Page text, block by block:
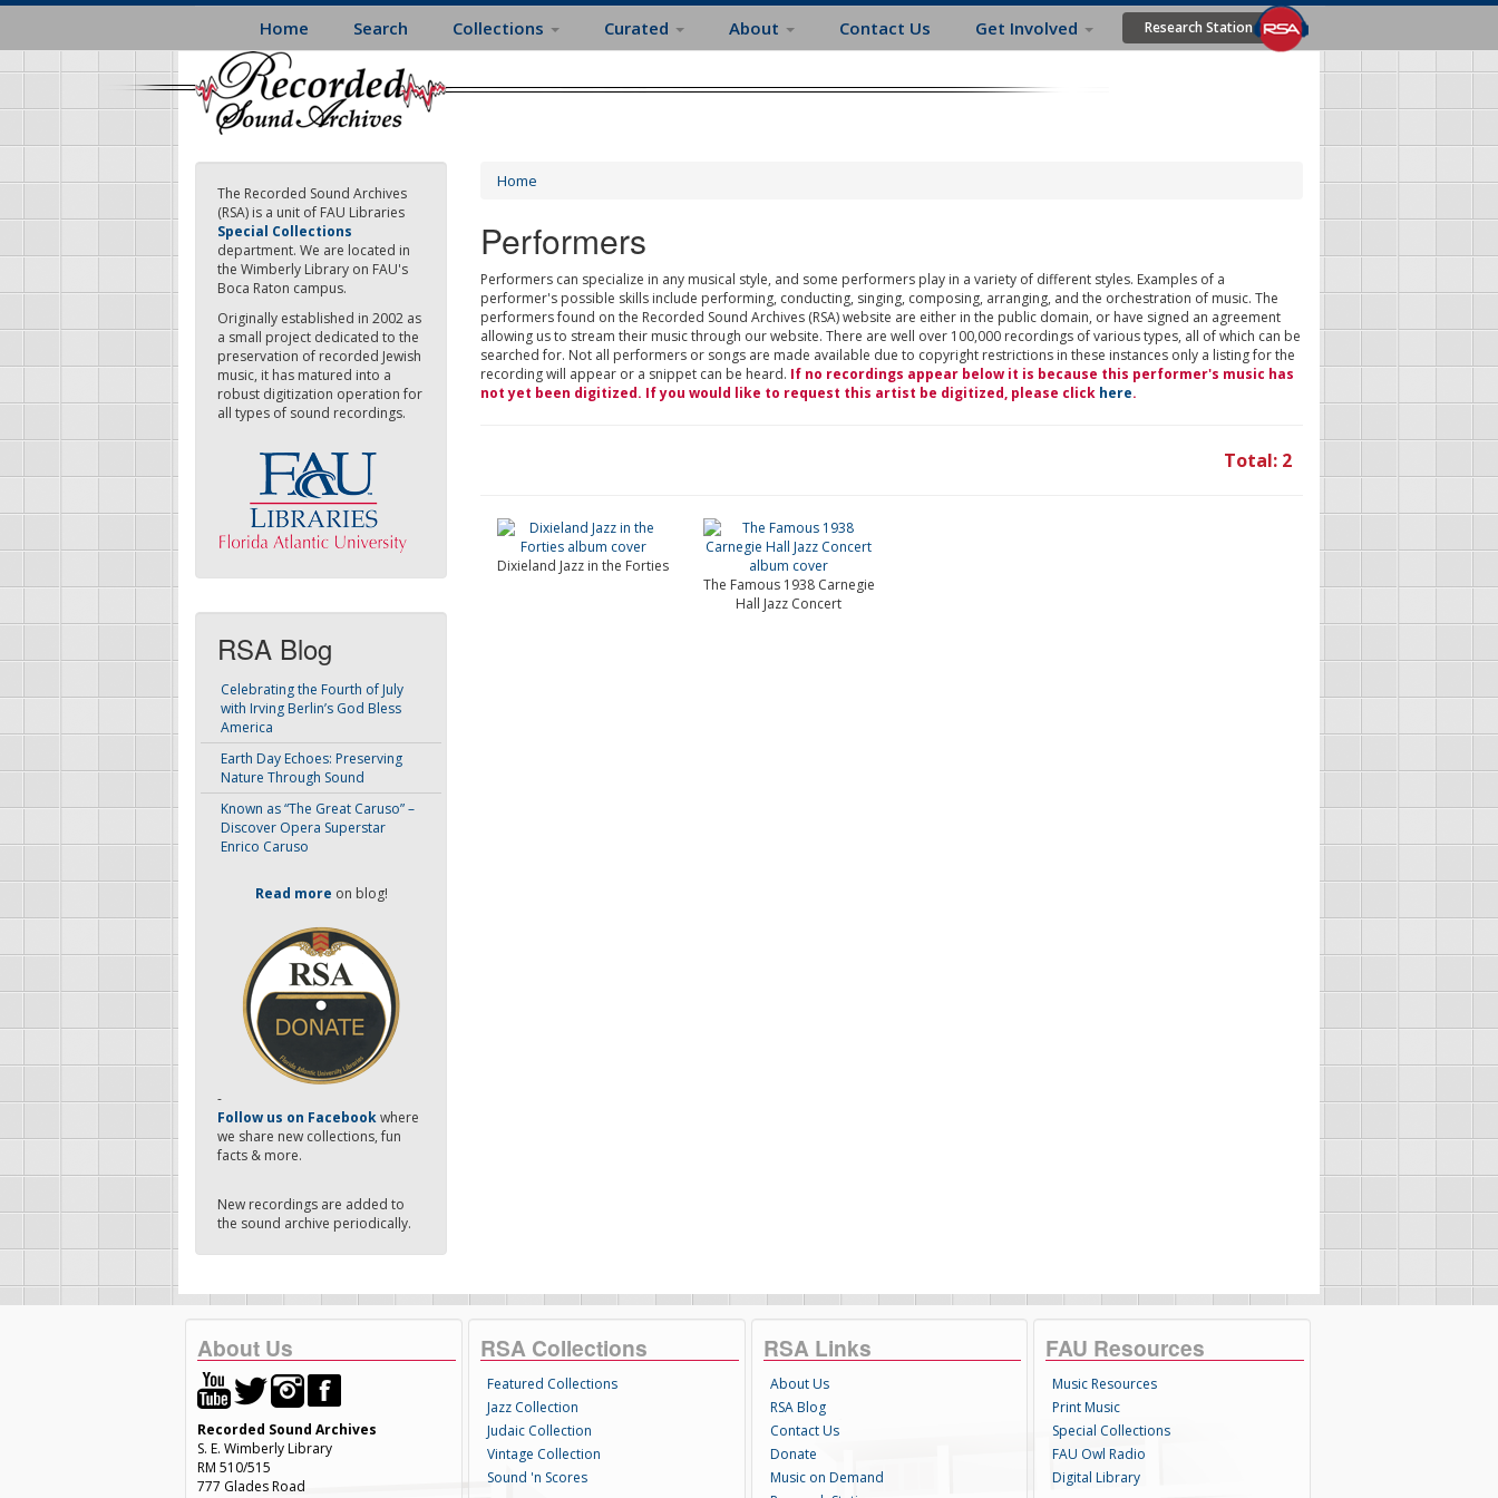
Skip
main
content
Home Search Collections Curated About Contact Us Get Involved Research Station
The Recorded Sound Archives
(RSA) is a unit of FAU Libraries
Special Collections
department. We are located in
the Wimberly Library on FAU's
Boca Raton campus.
Originally established in 2002 as
a small project dedicated to the
preservation of recorded Jewish
music, it has matured into a
robust digitization operation for
all types of sound recordings.
RSA Blog
Celebrating the Fourth of July
with Irving Berlin’s God Bless
America
Earth Day Echoes: Preserving
Nature Through Sound
Known as “The Great Caruso” –
Discover Opera Superstar
Enrico Caruso
Read more on blog!
-
Follow us on Facebookwhere
we share new collections, fun
facts & more.
New recordings are added to
the sound archive periodically.
Home
Performers
Performers can specialize in any musical style, and some performers play in a variety of different styles. Examples of a
performer's possible skills include performing, conducting, singing, composing, arranging, and the orchestration of music. The
performers found on the Recorded Sound Archives (RSA) website are either in the public domain, or have signed an agreement
allowing us to stream their music through our website. There are well over 100,000 recordings of various types, all of which can be
searched for. Not all performers or songs are made available due to copyright restrictions in these instances only a listing for the
recording will appear or a snippet can be heard. If no recordings appear below it is because this performer's music has
not yet been digitized. If you would like to request this artist be digitized, please click here.
Total: 2
Dixieland Jazz in the Forties
The Famous 1938 Carnegie
Hall Jazz Concert
About Us
Recorded Sound Archives
S. E. Wimberly Library
RM 510/515
777 Glades Road
RSA Collections
Featured Collections
Jazz Collection
Judaic Collection
Vintage Collection
Sound 'n Scores
RSA Links
About Us
RSA Blog
Contact Us
Donate
Music on Demand
FAU Resources
Music Resources
Print Music
Special Collections
FAU Owl Radio
Digital Library